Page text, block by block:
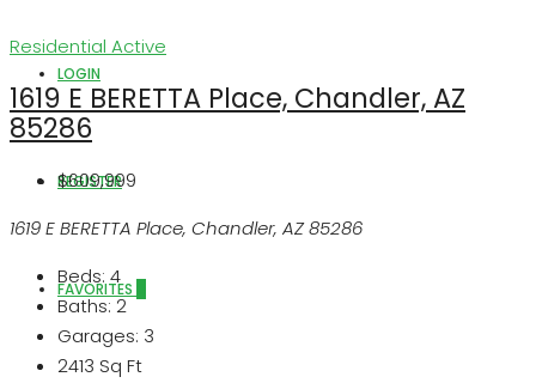
LOGIN
REGISTER
FAVORITES
Residential Active
1619 E BERETTA Place, Chandler, AZ
85286
$609,999
1619 E BERETTA Place, Chandler, AZ 85286
Beds: 4
Baths: 2
Garages: 3
2413 Sq Ft